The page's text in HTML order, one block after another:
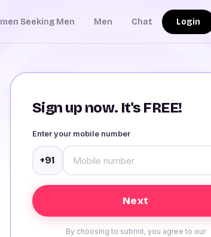
Seeking Men Men Chat Login
Sign up now. It's FREE!
Enter your mobile number
+91
By choosing to submit, you agree to our